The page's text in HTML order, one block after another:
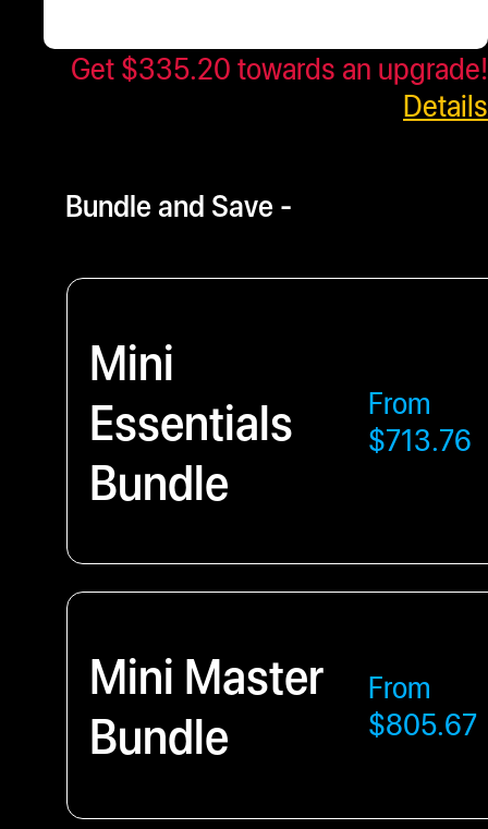
$419.00- $805.67
Get $335.20 towards an upgrade!
Details
Bundle and Save -
Mini
Essentials
Bundle
From
$713.76
Mini Master
Bundle
From
$805.67